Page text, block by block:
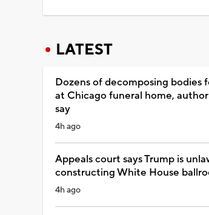
LATEST
Dozens of decomposing bodies
at Chicago funeral home,
say
4h ago
Appeals court says Trump is
constructing White House
4h ago